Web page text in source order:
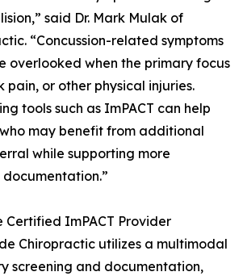
said Dr. Mark Mulak of
“Concussion-related symptoms
overlooked when the primary focus
pain, or other physical injuries.
tools such as ImPACT can help
may benefit from additional
while supporting more
ImPACT Provider
Chiropractic utilizes a multimodal
screening and documentation,